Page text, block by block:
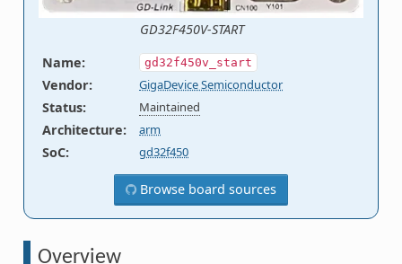
GD32F450V-START
Name: gd32f450v_start
Vendor: GigaDevice Semiconductor
Status: Maintained
Architecture: arm
SoC: gd32f450
Browse board sources
Overview